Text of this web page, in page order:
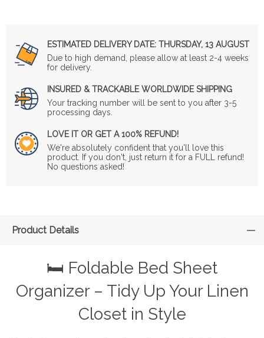
ESTIMATED DELIVERY DATE: THURSDAY, 13 AUGUST
Due to high demand, please allow at least 2-4 weeks
for delivery.
INSURED & TRACKABLE WORLDWIDE SHIPPING
Your tracking number will be sent to you after 3-5
processing days.
LOVE IT OR GET A 100% REFUND!
We're absolutely confident that you'll love this
product. If you don't, just return it for a FULL refund!
No questions asked!
Product Details
🛏️ Foldable Bed Sheet
Organizer – Tidy Up Your Linen
Closet in Style